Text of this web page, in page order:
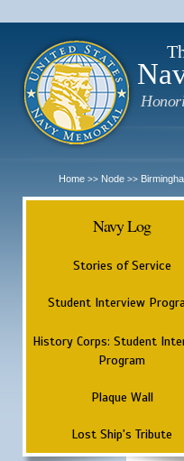
Home >> Node >>
Navy Log
Stories of Service
Student Interview
History Corps: Student
Program
Plaque Wall
Lost Ship's Tribute